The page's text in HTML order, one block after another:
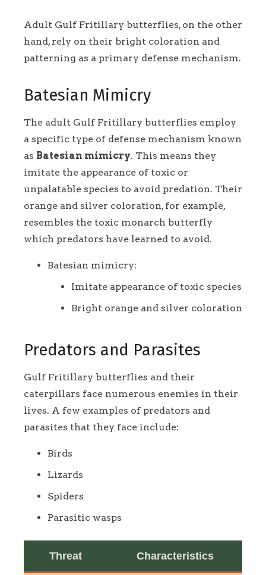
Adult Gulf Fritillary butterflies, on the other
hand, rely on their bright coloration and
patterning as a primary defense mechanism.
Batesian Mimicry
The adult Gulf Fritillary butterflies employ
a specific type of defense mechanism known
as Batesian mimicry. This means they
imitate the appearance of toxic or
unpalatable species to avoid predation. Their
orange and silver coloration, for example,
resembles the toxic monarch butterfly
which predators have learned to avoid.
Batesian mimicry:
Imitate appearance of toxic species
Bright orange and silver coloration
Predators and Parasites
Gulf Fritillary butterflies and their
caterpillars face numerous enemies in their
lives. A few examples of predators and
parasites that they face include:
Birds
Lizards
Spiders
Parasitic wasps
Threat Characteristics